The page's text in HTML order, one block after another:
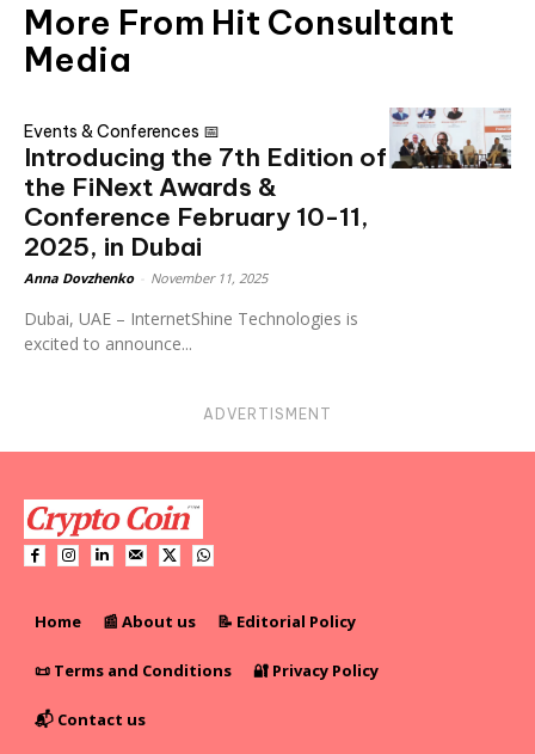
More From Hit Consultant
Media
Events & Conferences 📅
Introducing the 7th Edition of
the FiNext Awards &
Conference February 10-11,
2025, in Dubai
Anna Dovzhenko November 11, 2025
Dubai, UAE – InternetShine Technologies is
excited to announce...
ADVERTISMENT
Home 📰 About us 📝 Editorial Policy
📜 Terms and Conditions 🔐 Privacy Policy
📬 Contact us